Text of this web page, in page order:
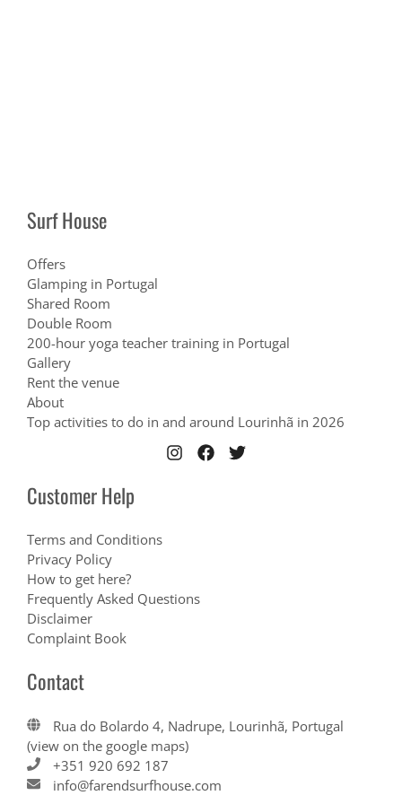
Surf House
Offers
Glamping in Portugal
Shared Room
Double Room
200-hour yoga teacher training in Portugal
Gallery
Rent the venue
About
Top activities to do in and around Lourinhã in 2026
Customer Help
Terms and Conditions
Privacy Policy
How to get here?
Frequently Asked Questions
Disclaimer
Complaint Book
Contact
Rua do Bolardo 4, Nadrupe, Lourinhã, Portugal
(view on the google maps)
+351 920 692 187
info@farendsurfhouse.com